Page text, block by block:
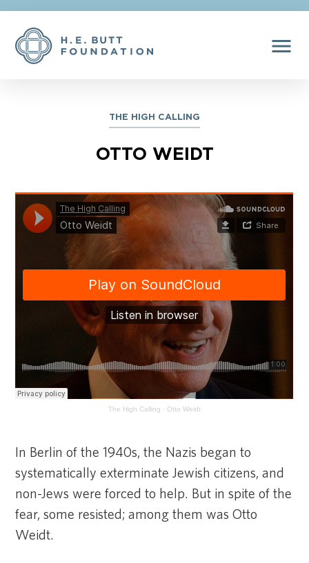
menu
THE HIGH CALLING
OTTO WEIDT
The High Calling · Otto Weidt
In Berlin of the 1940s, the Nazis began to
systematically exterminate Jewish citizens, and
non-Jews were forced to help. But in spite of the
fear, some resisted; among them was Otto
Weidt.